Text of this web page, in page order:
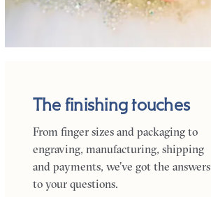
The finishing touches
From finger sizes and packaging to
engraving, manufacturing, shipping
and payments, we’ve got the answers
to your questions.